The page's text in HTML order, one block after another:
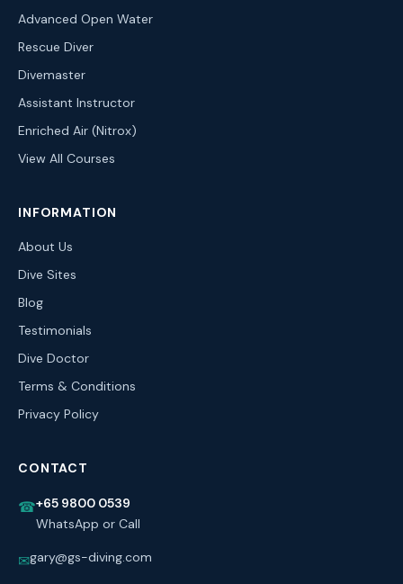
Advanced Open Water
Rescue Diver
Divemaster
Assistant Instructor
Enriched Air (Nitrox)
View All Courses
INFORMATION
About Us
Dive Sites
Blog
Testimonials
Dive Doctor
Terms & Conditions
Privacy Policy
CONTACT
☎+65 9800 0539
WhatsApp or Call
✉gary@gs-diving.com